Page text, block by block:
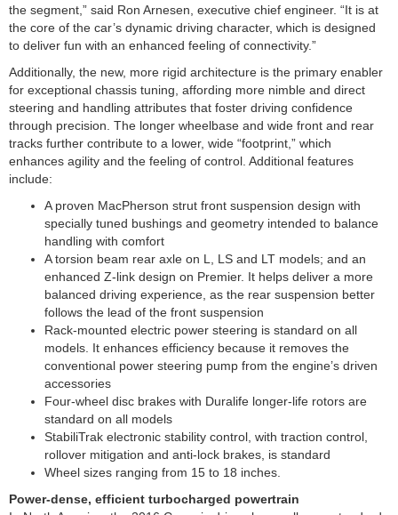
the segment,” said Ron Arnesen, executive chief engineer. “It is at
the core of the car’s dynamic driving character, which is designed
to deliver fun with an enhanced feeling of connectivity.”
Additionally, the new, more rigid architecture is the primary enabler
for exceptional chassis tuning, affording more nimble and direct
steering and handling attributes that foster driving confidence
through precision. The longer wheelbase and wide front and rear
tracks further contribute to a lower, wide “footprint,” which
enhances agility and the feeling of control. Additional features
include:
A proven MacPherson strut front suspension design with
specially tuned bushings and geometry intended to balance
handling with comfort
A torsion beam rear axle on L, LS and LT models; and an
enhanced Z-link design on Premier. It helps deliver a more
balanced driving experience, as the rear suspension better
follows the lead of the front suspension
Rack-mounted electric power steering is standard on all
models. It enhances efficiency because it removes the
conventional power steering pump from the engine’s driven
accessories
Four-wheel disc brakes with Duralife longer-life rotors are
standard on all models
StabiliTrak electronic stability control, with traction control,
rollover mitigation and anti-lock brakes, is standard
Wheel sizes ranging from 15 to 18 inches.
Power-dense, efficient turbocharged powertrain